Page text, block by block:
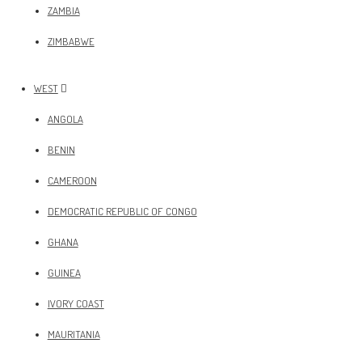
ZAMBIA
ZIMBABWE
WEST
ANGOLA
BENIN
CAMEROON
DEMOCRATIC REPUBLIC OF CONGO
GHANA
GUINEA
IVORY COAST
MAURITANIA